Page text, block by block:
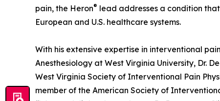
pain, the Heron® lead addresses a condition
European and U.S. healthcare systems.
With his extensive expertise in interventional
Anesthesiology at West Virginia University, Dr.
West Virginia Society of Interventional Pain
member of the American Society of